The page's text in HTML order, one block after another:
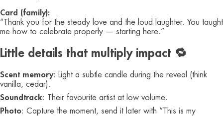
Card (family):
“Thank you for the steady love and the loud laughter. You taught
me how to celebrate properly — starting here.”
Little details that multiply impact 🔁
Scent memory: Light a subtle candle during the reveal (think
vanilla, cedar).
Soundtrack: Their favourite artist at low volume.
Photo: Capture the moment, send it later with “This is my